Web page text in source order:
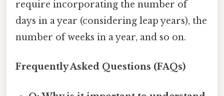
require incorporating the number of
days in a year (considering leap years), the
number of weeks in a year, and so on.
Frequently Asked Questions (FAQs)